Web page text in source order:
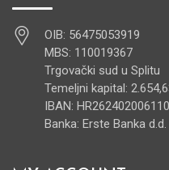
OIB: 56475053919
MBS: 110019367
Trgovački sud u Splitu
Temeljni kapital:
IBAN:
Banka: Erste Banka d.d.